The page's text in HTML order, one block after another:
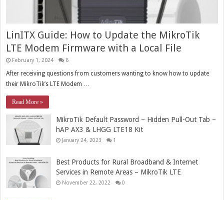
LinITX Guide: How to Update the MikroTik
LTE Modem Firmware with a Local File
February 1, 2024 6
After receiving questions from customers wanting to know how to update
their MikroTik’s LTE Modem …
Read More »
MikroTik Default Password – Hidden Pull-Out Tab –
hAP AX3 & LHGG LTE18 Kit
January 24, 2023 1
Best Products for Rural Broadband & Internet
Services in Remote Areas – MikroTik LTE
November 22, 2022 0